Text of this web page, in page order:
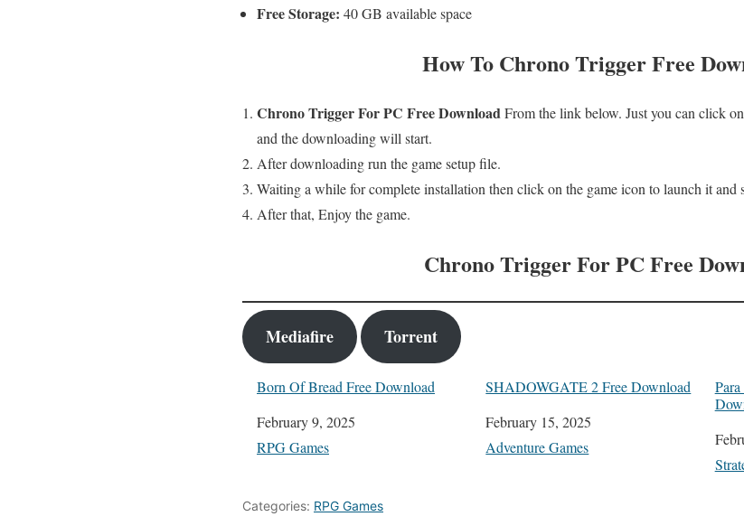
Free Storage: 40 GB available space
How To Chrono TriggerFree
Chrono Trigger For PC Free DownloadFrom the link below. Just you can click
and the downloading will start.
After downloading run the game setup file.
Waiting a while for complete installation then click on the game icon to launch it and
After that, Enjoy the game.
Chrono Trigger For PC Free
Mediafire Torrent
Born Of Bread Free Download
Date
February 9, 2025
In relation to
RPG Games
SHADOWGATE 2 Free Download
Date
February 15, 2025
In relation to
Adventure Games
Date
In
Categories: RPG Games